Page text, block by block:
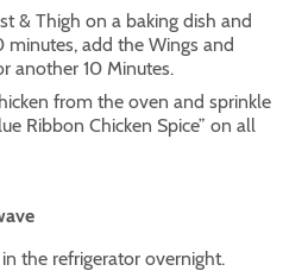
& Thigh on a baking dish and
minutes, add the Wings and
another 10 Minutes.
from the oven and sprinkle
Ribbon Chicken Spice” on all
the refrigerator overnight.